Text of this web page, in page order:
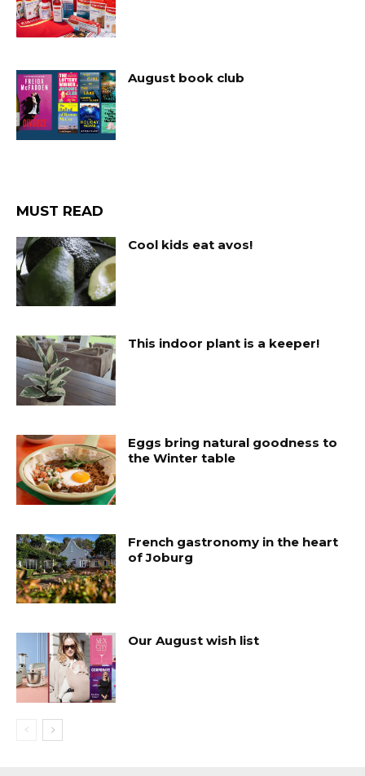
August book club
MUST READ
Cool kids eat avos!
This indoor plant is a keeper!
Eggs bring natural goodness to
the Winter table
French gastronomy in the heart
of Joburg
Our August wish list